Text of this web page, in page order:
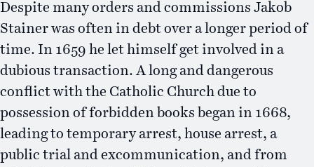
Despite many orders and commissions Jakob
Stainer was often in debt over a longer period of
time. In 1659 he let himself get involved in a
dubious transaction. A long and dangerous
conflict with the Catholic Church due to
possession of forbidden books began in 1668,
leading to temporary arrest, house arrest, a
public trial and excommunication, and from